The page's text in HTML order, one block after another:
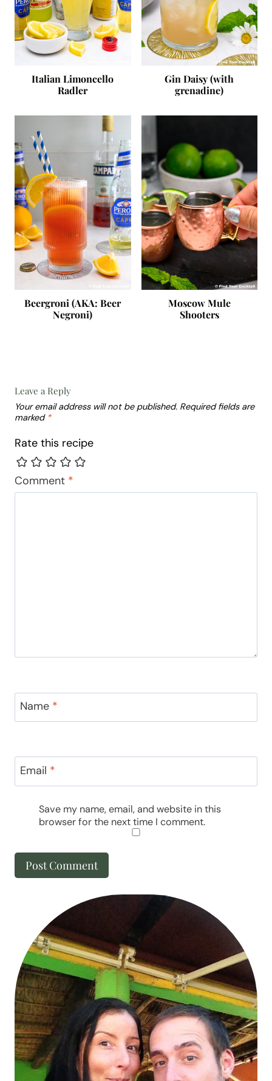
Italian Limoncello
Radler
Gin Daisy (with
grenadine)
Beergroni (AKA: Beer
Negroni)
Moscow Mule
Shooters
Leave a Reply
Your email address will not be published. Required fields are
marked *
Rate this recipe
Comment *
Name *
Email *
Save my name, email, and website in this
browser for the next time I comment.